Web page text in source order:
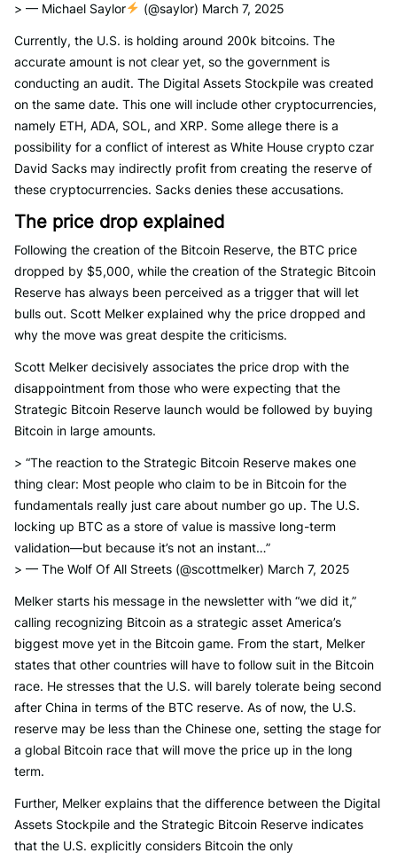
> — Michael Saylor
(@saylor) March 7, 2025
Currently, the U.S. is holding around 200k bitcoins. The
accurate amount is not clear yet, so the government is
conducting an audit. The Digital Assets Stockpile was created
on the same date. This one will include other cryptocurrencies,
namely ETH, ADA, SOL, and XRP. Some allege there is a
possibility for a conflict of interest as White House crypto czar
David Sacks may indirectly profit from creating the reserve of
these cryptocurrencies. Sacks denies these accusations.
The price drop explained
Following the creation of the Bitcoin Reserve, the BTC price
dropped by $5,000, while the creation of the Strategic Bitcoin
Reserve has always been perceived as a trigger that will let
bulls out. Scott Melker explained why the price dropped and
why the move was great despite the criticisms.
Scott Melker decisively associates the price drop with the
disappointment from those who were expecting that the
Strategic Bitcoin Reserve launch would be followed by buying
Bitcoin in large amounts.
> “The reaction to the Strategic Bitcoin Reserve makes one
thing clear: Most people who claim to be in Bitcoin for the
fundamentals really just care about number go up. The U.S.
locking up BTC as a store of value is massive long-term
validation—but because it’s not an instant…”
> — The Wolf Of All Streets (@scottmelker) March 7, 2025
Melker starts his message in the newsletter with “we did it,”
calling recognizing Bitcoin as a strategic asset America’s
biggest move yet in the Bitcoin game. From the start, Melker
states that other countries will have to follow suit in the Bitcoin
race. He stresses that the U.S. will barely tolerate being second
after China in terms of the BTC reserve. As of now, the U.S.
reserve may be less than the Chinese one, setting the stage for
a global Bitcoin race that will move the price up in the long
term.
Further, Melker explains that the difference between the Digital
Assets Stockpile and the Strategic Bitcoin Reserve indicates
that the U.S. explicitly considers Bitcoin the only